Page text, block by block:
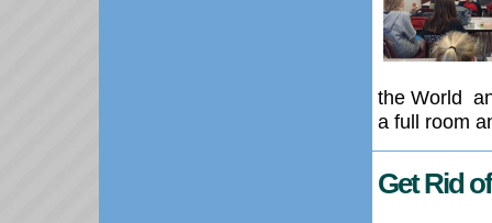
the World
a full room
Get Rid